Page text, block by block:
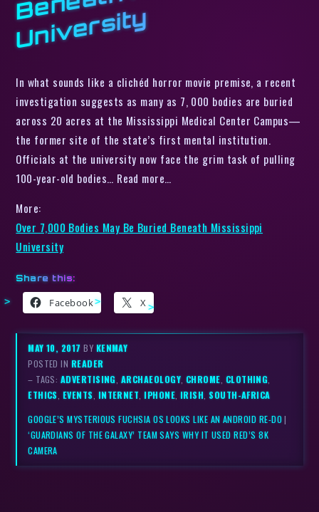
y
In what sounds like a clichéd horror movie premise, a recent
investigation suggests as many as 7, 000 bodies are buried
across 20 acres at the Mississippi Medical Center Campus—
the former site of the state’s first mental institution.
Officials at the university now face the grim task of pulling
100-year-old bodies… Read more…
More:
Over 7,000 Bodies May Be Buried Beneath Mississippi
University
Share this:
Facebook X
MAY 10, 2017BY KENMAY
POSTED IN READER
– TAGS: ADVERTISING ARCHAEOLOGY CHROME CLOTHING
ETHICS EVENTS INTERNET ,IPHONE IRISH ,SOUTH-AFRICA
GOOGLE’S MYSTERIOUS FUCHSIA OS LOOKS LIKE AN ANDROID RE-DO|
‘GUARDIANS OF THE GALAXY’ TEAM SAYS WHY IT USED RED’S 8K
CAMERA